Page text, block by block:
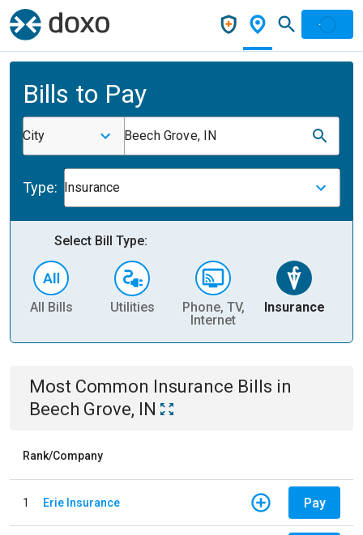
Bills to Pay
City Beech Grove, IN
Type: Insurance
Select Bill Type:
All Bills Utilities
Phone, TV,
Internet
Insurance
Most Common Insurance Bills in
Beech Grove, IN
Rank/Company
1 Erie Insurance Pay